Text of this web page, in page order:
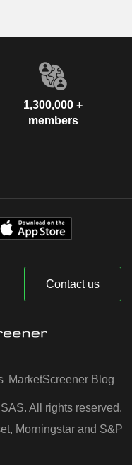
1,300,000 +
members
Contact us
MarketScreener Blog
All rights reserved.
Morningstar and S&P